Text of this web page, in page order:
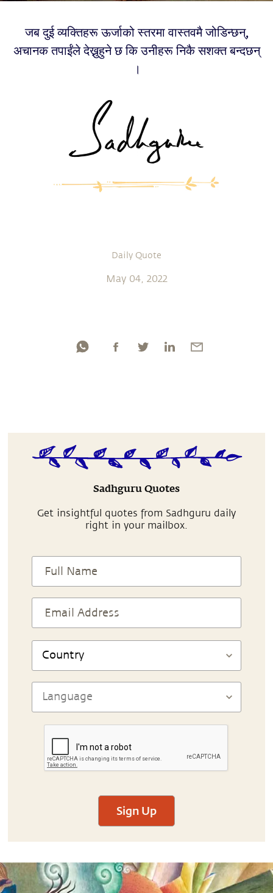
जब दुई व्यक्तिहरू ऊर्जाको स्तरमा वास्तवमै जोडिन्छन्,
अचानक तपाईंले देख्नुहुने छ कि उनीहरू निकै सशक्त बन्दछन्
।
Daily Quote
May 04, 2022
Sadhguru Quotes
Get insightful quotes from Sadhguru daily
right in your mailbox.
Sign Up